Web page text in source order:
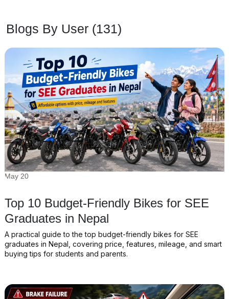
Blogs By User (131)
May 20
Top 10 Budget-Friendly Bikes for SEE
Graduates in Nepal
A practical guide to the top budget-friendly bikes for SEE
graduates in Nepal, covering price, features, mileage, and smart
buying tips for students and parents.